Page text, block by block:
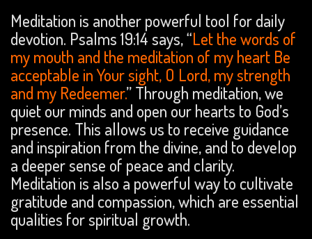
Meditation is another powerful tool for daily
devotion. Psalms 19:14 says, “Let the words of
my mouth and the meditation of my heart Be
acceptable in Your sight, O Lord, my strength
and my Redeemer.” Through meditation, we
quiet our minds and open our hearts to God’s
presence. This allows us to receive guidance
and inspiration from the divine, and to develop
a deeper sense of peace and clarity.
Meditation is also a powerful way to cultivate
gratitude and compassion, which are essential
qualities for spiritual growth.